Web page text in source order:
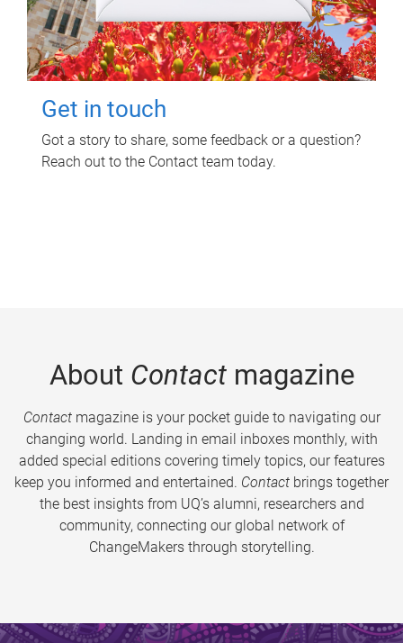
Get in touch
Got a story to share, some feedback or a question?
Reach out to the Contact team today.
About Contactmagazine
Contactmagazine is your pocket guide to navigating our
changing world. Landing in email inboxes monthly, with
added special editions covering timely topics, our features
keep you informed and entertained. Contact brings together
the best insights from UQ’s alumni, researchers and
community, connecting our global network of
ChangeMakers through storytelling.